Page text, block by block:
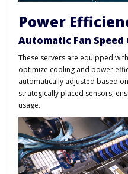
Power
Automatic Fan
These servers are equipped
optimize cooling and power
automatically adjusted based
strategically placed sensors,
usage.